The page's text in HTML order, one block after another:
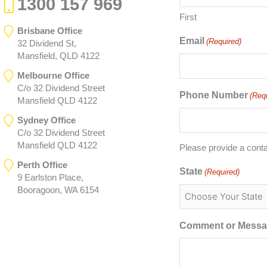
1300 157 969
Brisbane Office
32 Dividend St,
Mansfield, QLD 4122
Melbourne Office
C/o 32 Dividend Street
Mansfield QLD 4122
Sydney Office
C/o 32 Dividend Street
Mansfield QLD 4122
Perth Office
9 Earlston Place,
Booragoon, WA 6154
First
Email (Required)
Phone Number
Please provide a
State (Required)
Comment or